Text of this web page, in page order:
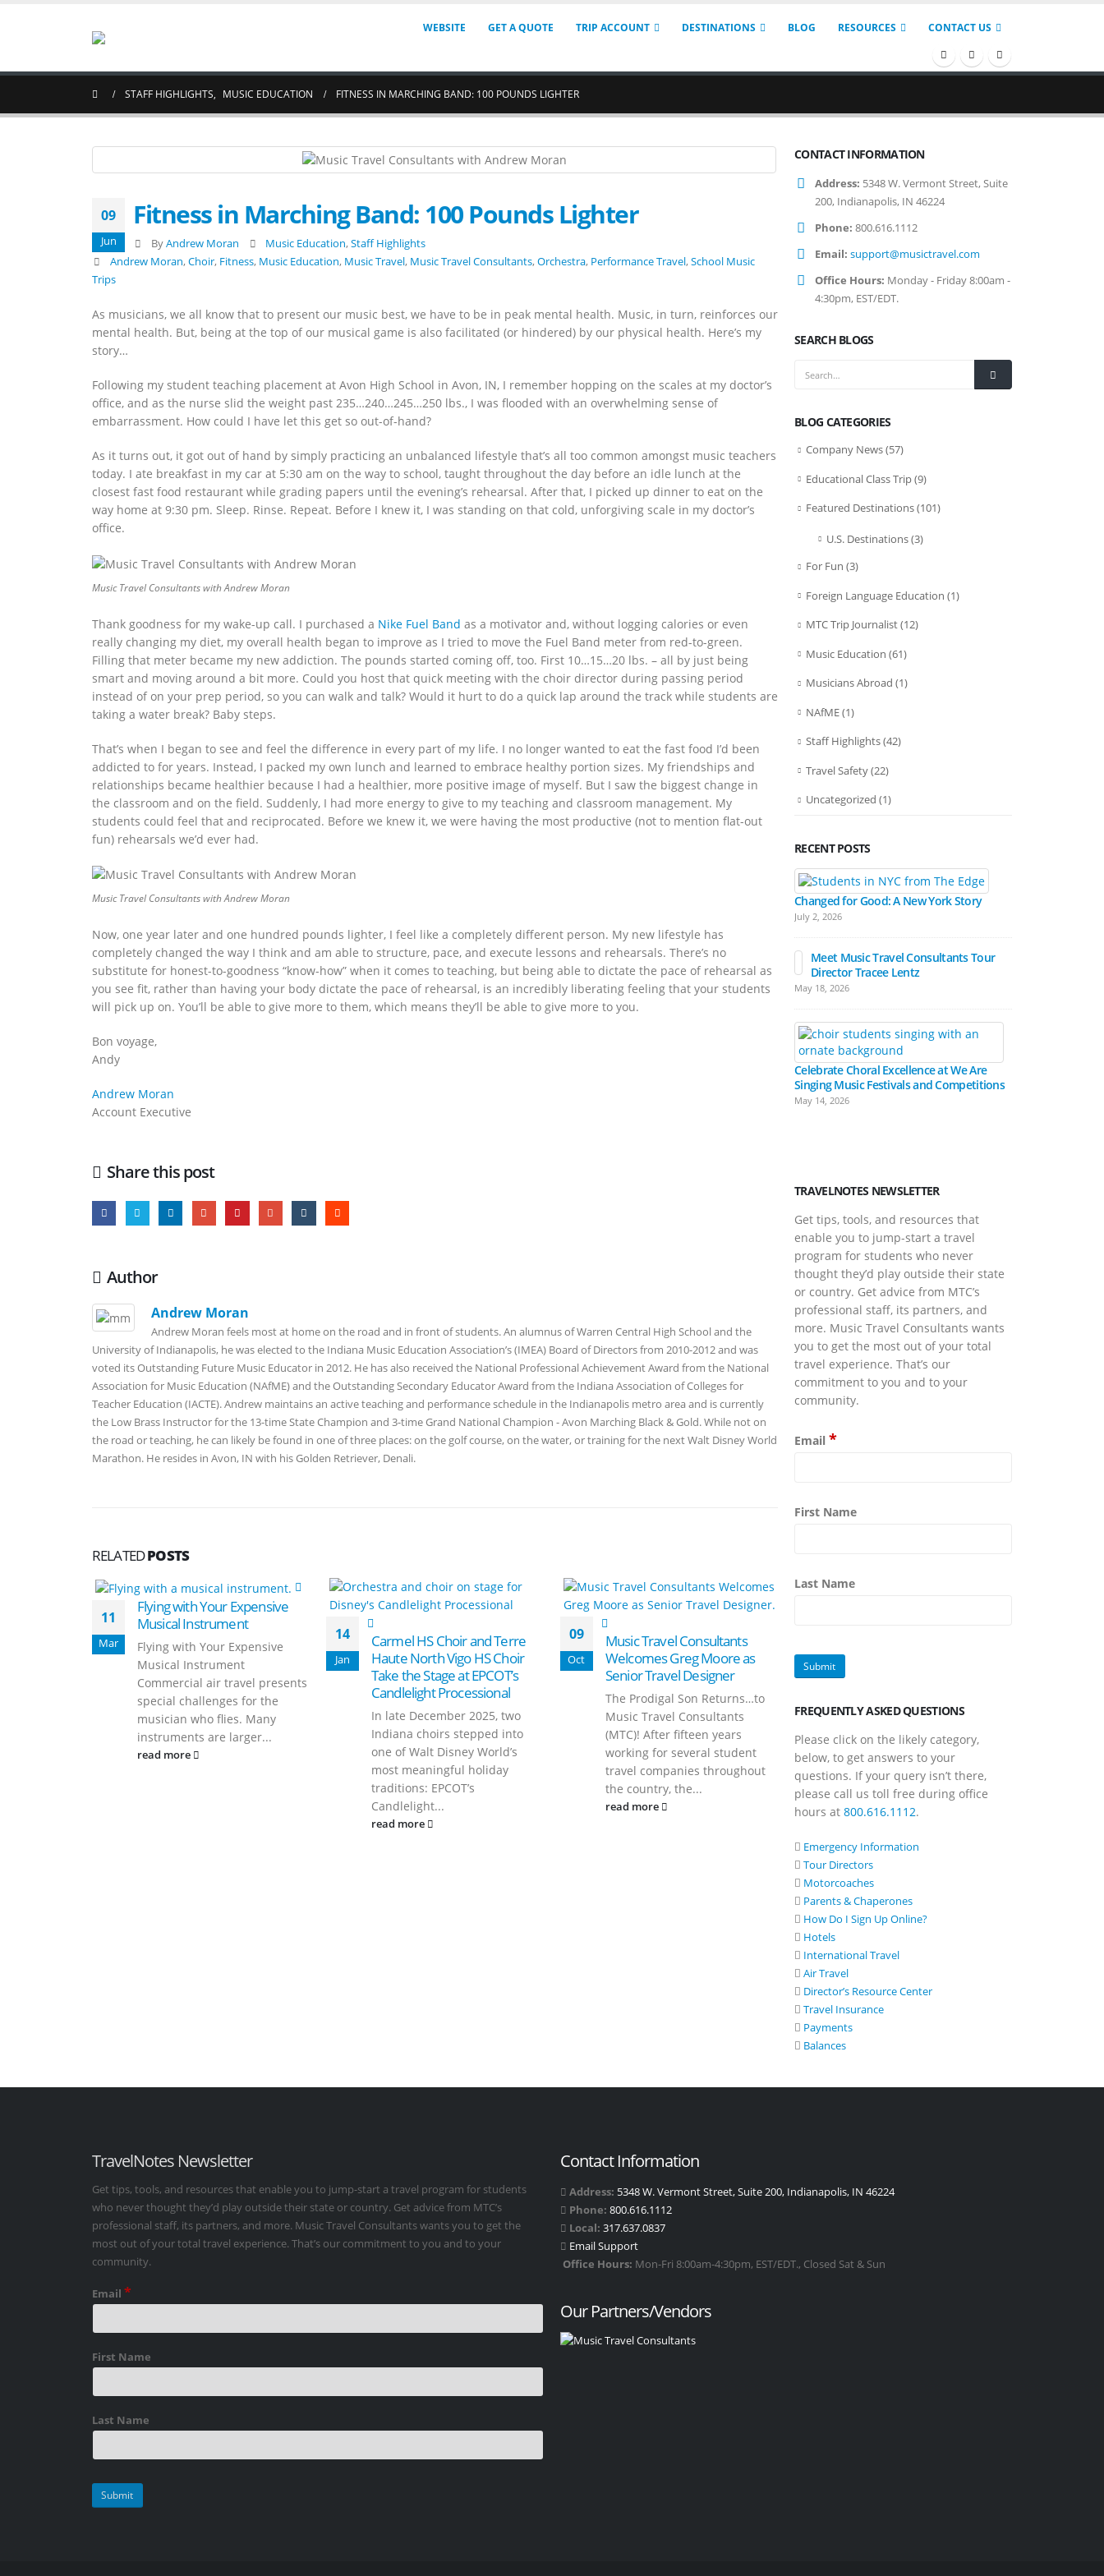
WEBSITE GET A QUOTE TRIP ACCOUNT DESTINATIONS BLOG RESOURCES CONTACT US
STAFF HIGHLIGHTS, MUSIC EDUCATION FITNESS IN MARCHING BAND: 100 POUNDS LIGHTER
09
Jun
Fitness in Marching Band: 100 Pounds Lighter
By Andrew Moran Music Education,Staff Highlights
Andrew Moran,Choir, Fitness, Music Education, Music Travel, Music Travel Consultants,Orchestra, Performance Travel,School Music
Trips
As musicians, we all know that to present our music best, we have to be in peak mental health. Music, in turn, reinforces our
mental health. But, being at the top of our musical game is also facilitated (or hindered) by our physical health. Here’s my
story…
Following my student teaching placement at Avon High School in Avon, IN, I remember hopping on the scales at my doctor’s
office, and as the nurse slid the weight past 235…240…245…250 lbs., I was flooded with an overwhelming sense of
embarrassment. How could I have let this get so out-of-hand?
As it turns out, it got out of hand by simply practicing an unbalanced lifestyle that’s all too common amongst music teachers
today. I ate breakfast in my car at 5:30 am on the way to school, taught throughout the day before an idle lunch at the
closest fast food restaurant while grading papers until the evening’s rehearsal. After that, I picked up dinner to eat on the
way home at 9:30 pm. Sleep. Rinse. Repeat. Before I knew it, I was standing on that cold, unforgiving scale in my doctor’s
office.
Music Travel Consultants with Andrew Moran
Thank goodness for my wake-up call. I purchased a Nike Fuel Band as a motivator and, without logging calories or even
really changing my diet, my overall health began to improve as I tried to move the Fuel Band meter from red-to-green.
Filling that meter became my new addiction. The pounds started coming off, too. First 10…15…20 lbs. – all by just being
smart and moving around a bit more. Could you host that quick meeting with the choir director during passing period
instead of on your prep period, so you can walk and talk? Would it hurt to do a quick lap around the track while students are
taking a water break? Baby steps.
That’s when I began to see and feel the difference in every part of my life. I no longer wanted to eat the fast food I’d been
addicted to for years. Instead, I packed my own lunch and learned to embrace healthy portion sizes. My friendships and
relationships became healthier because I had a healthier, more positive image of myself. But I saw the biggest change in
the classroom and on the field. Suddenly, I had more energy to give to my teaching and classroom management. My
students could feel that and reciprocated. Before we knew it, we were having the most productive (not to mention flat-out
fun) rehearsals we’d ever had.
Music Travel Consultants with Andrew Moran
Now, one year later and one hundred pounds lighter, I feel like a completely different person. My new lifestyle has
completely changed the way I think and am able to structure, pace, and execute lessons and rehearsals. There’s no
substitute for honest-to-goodness “know-how” when it comes to teaching, but being able to dictate the pace of rehearsal as
you see fit, rather than having your body dictate the pace of rehearsal, is an incredibly liberating feeling that your students
will pick up on. You’ll be able to give more to them, which means they’ll be able to give more to you.
Bon voyage,
Andy
Andrew Moran
Account Executive
Share this post
Author
Andrew Moran
Andrew Moran feels most at home on the road and in front of students. An alumnus of Warren Central High School and the
University of Indianapolis, he was elected to the Indiana Music Education Association’s (IMEA) Board of Directors from 2010-2012 and was
voted its Outstanding Future Music Educator in 2012. He has also received the National Professional Achievement Award from the National
Association for Music Education (NAfME) and the Outstanding Secondary Educator Award from the Indiana Association of Colleges for
Teacher Education (IACTE). Andrew maintains an active teaching and performance schedule in the Indianapolis metro area and is currently
the Low Brass Instructor for the 13-time State Champion and 3-time Grand National Champion - Avon Marching Black & Gold. While not on
the road or teaching, he can likely be found in one of three places: on the golf course, on the water, or training for the next Walt Disney World
Marathon. He resides in Avon, IN with his Golden Retriever, Denali.
RELATEDPOSTS
11
Mar
Flying with Your Expensive
Musical Instrument
Flying with Your Expensive
Musical Instrument
Commercial air travel presents
special challenges for the
musician who flies. Many
instruments are larger...
read more
14
Jan
Carmel HS Choir and Terre
Haute North Vigo HS Choir
Take the Stage at EPCOT’s
Candlelight Processional
In late December 2025, two
Indiana choirs stepped into
one of Walt Disney World’s
most meaningful holiday
traditions: EPCOT’s
Candlelight...
read more
09
Oct
Music Travel Consultants
Welcomes Greg Moore as
Senior Travel Designer
The Prodigal Son Returns…to
Music Travel Consultants
(MTC)! After fifteen years
working for several student
travel companies throughout
the country, the...
read more
about three minutes and you’ll
Greenwell doesn’t stay put for
long periods...
read more
CONTACT INFORMATION
Address: 5348 W. Vermont Street, Suite
200, Indianapolis, IN 46224
Phone: 800.616.1112
Email: support@musictravel.com
Office Hours: Monday - Friday 8:00am -
4:30pm, EST/EDT.
SEARCH BLOGS
BLOG CATEGORIES
Company News(57)
Educational Class Trip(9)
Featured Destinations(101)
U.S. Destinations(3)
For Fun (3)
Foreign Language Education (1)
MTC Trip Journalist(12)
Music Education (61)
Musicians Abroad (1)
NAfME(1)
Staff Highlights(42)
Travel Safety(22)
Uncategorized (1)
RECENT POSTS
Changed for Good: A New York Story
July 2, 2026
Meet Music Travel Consultants Tour
Director Tracee Lentz
May 18, 2026
Celebrate Choral Excellence at We Are
Singing Music Festivals and Competitions
May 14, 2026
TRAVELNOTES NEWSLETTER
Get tips, tools, and resources that
enable you to jump-start a travel
program for students who never
thought they’d play outside their state
or country. Get advice from MTC’s
professional staff, its partners, and
more. Music Travel Consultants wants
you to get the most out of your total
travel experience. That’s our
commitment to you and to your
community.
Email *
First Name
Last Name
FREQUENTLY ASKED QUESTIONS
Please click on the likely category,
below, to get answers to your
questions. If your query isn’t there,
please call us toll free during office
hours at 800.616.1112.
Emergency Information
Tour Directors
Motorcoaches
Parents & Chaperones
How Do I Sign Up Online?
Hotels
International Travel
Air Travel
Director’s Resource Center
Travel Insurance
Payments
Balances
TravelNotes Newsletter
Get tips, tools, and resources that enable you to jump-start a travel program for students
who never thought they’d play outside their state or country. Get advice from MTC’s
professional staff, its partners, and more. Music Travel Consultants wants you to get the
most out of your total travel experience. That’s our commitment to you and to your
community.
Email *
First Name
Last Name
Contact Information
Address: 5348 W. Vermont Street, Suite 200, Indianapolis, IN 46224
Phone: 800.616.1112
Local: 317.637.0837
Email Support
Office Hours: Mon-Fri 8:00am-4:30pm, EST/EDT., Closed Sat & Sun
Our Partners/Vendors